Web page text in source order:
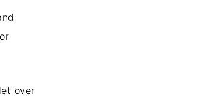
over